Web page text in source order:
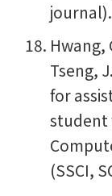
journal).
Hwang,
Tseng,
for
student
(SSCI,